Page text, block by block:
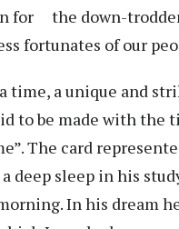
for the down-
fortunates of our
time, a unique and
to be made with the
The card
deep sleep in his
In his dream